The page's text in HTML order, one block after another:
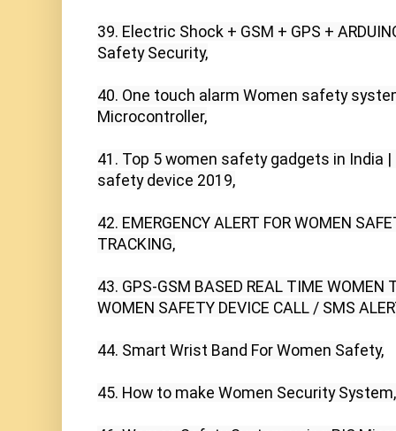
39. Electric Shock + GSM + GPS +
Safety Security,
40. One touch alarm Women safety
Microcontroller,
41. Top 5 women safety gadgets in India
safety device 2019,
42. EMERGENCY ALERT FOR WOMEN
TRACKING,
43. GPS-GSM BASED REAL TIME WOMEN
WOMEN SAFETY DEVICE CALL / SMS
44. Smart Wrist Band For Women Safety,
45. How to make Women Security System,